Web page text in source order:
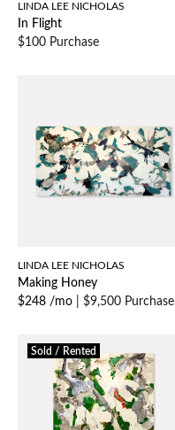
LINDA LEE NICHOLAS
In Flight
$100 Purchase
LINDA LEE NICHOLAS
Making Honey
$248 /mo
$9,500 Purchase
Sold / Rented